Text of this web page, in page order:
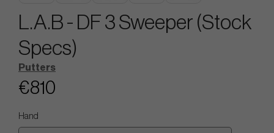
L.A.B - DF 3 Sweeper (Stock
Specs)
Putters
€810
Hand